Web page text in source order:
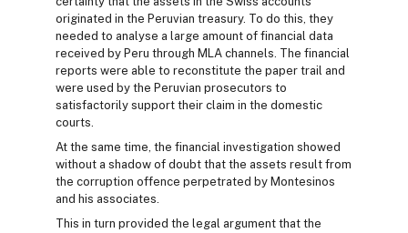
originated in the Peruvian treasury. To do this, they
needed to analyse a large amount of financial data
received by Peru through MLA channels. The financial
reports were able to reconstitute the paper trail and
were used by the Peruvian prosecutors to
satisfactorily support their claim in the domestic
courts.
At the same time, the financial investigation showed
without a shadow of doubt that the assets result from
the corruption offence perpetrated by Montesinos
and his associates.
This in turn provided the legal argument that the